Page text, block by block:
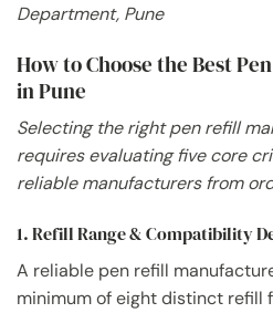
Department, Pune
How to Choose the Best
in Pune
Selecting the right pen refill
requires evaluating five core
reliable manufacturers from
1. Refill Range & Compatibility
A reliable pen refill
minimum of eight distinct refill